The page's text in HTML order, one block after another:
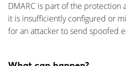
DMARC is part of the protection
it is insufficiently configured or
for an attacker to send spoofed